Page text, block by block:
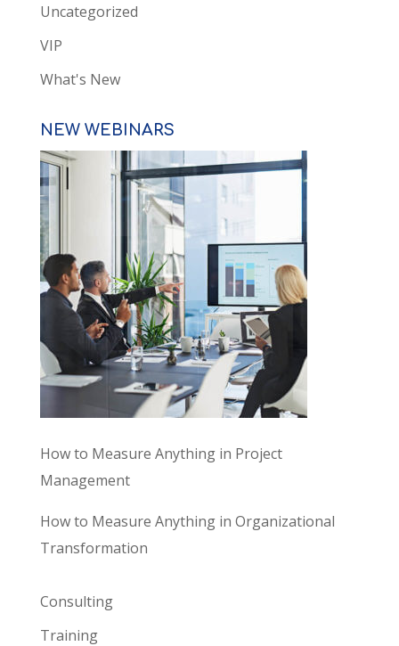
Uncategorized
VIP
What's New
NEW WEBINARS
How to Measure Anything in Project
Management
How to Measure Anything in Organizational
Transformation
Consulting
Training